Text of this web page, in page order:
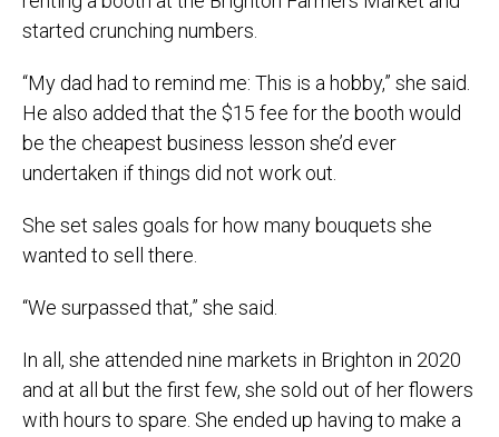
started crunching numbers.
“My dad had to remind me: This is a hobby,” she said.
He also added that the $15 fee for the booth would
be the cheapest business lesson she’d ever
undertaken if things did not work out.
She set sales goals for how many bouquets she
wanted to sell there.
“We surpassed that,” she said.
In all, she attended nine markets in Brighton in 2020
and at all but the first few, she sold out of her flowers
with hours to spare. She ended up having to make a